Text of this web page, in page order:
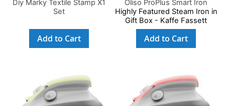
Diy Marky Textile Stamp X1
Set
Add to Cart
Oliso ProPlus Smart Iron
Highly Featured Steam Iron in
Gift Box - Kaffe Fassett
Add to Cart